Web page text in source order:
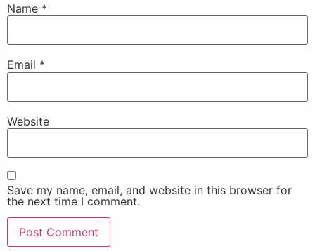
Name *
Email *
Website
Save my name, email, and website in this browser for
the next time I comment.